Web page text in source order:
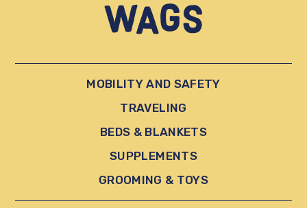
MOBILITY AND SAFETY
TRAVELING
BEDS & BLANKETS
SUPPLEMENTS
GROOMING & TOYS